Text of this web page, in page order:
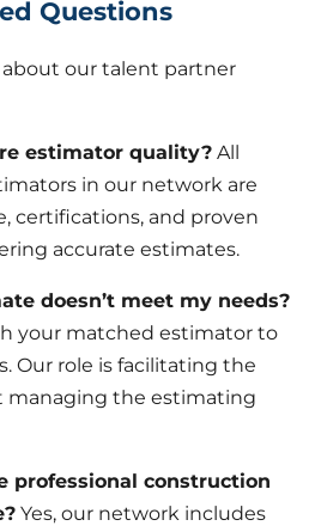
Questions
our talent partner
estimator quality? All
in our network are
certifications, and proven
accurate estimates.
doesn’t meet my needs?
your matched estimator to
Our role is facilitating the
managing the estimating
professional construction
Yes, our network includes